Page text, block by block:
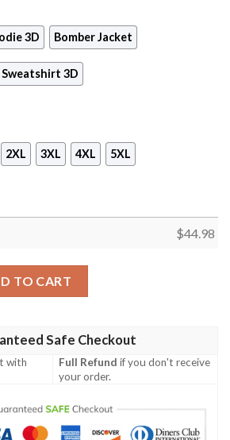
3D Bomber Jacket
Sweatshirt 3D
2XL 3XL 4XL 5XL
$44.98
TO CART
Safe Checkout
with
Full Refund if you don't receive
your order.